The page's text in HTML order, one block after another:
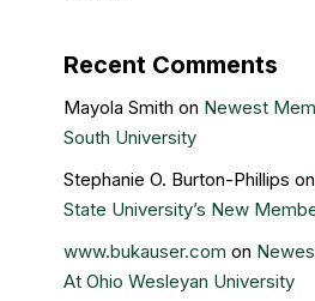
Recent Comments
Mayola Smith on Newest
South University
Stephanie O. Burton-Phillips on
State University’s New
www.bukauser.com on
At Ohio Wesleyan University